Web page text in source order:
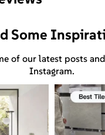
Some
of our latest posts
Instagram.